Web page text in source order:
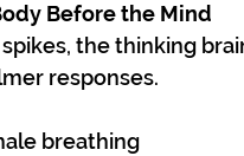
Before the Mind
the thinking
responses.
breathing